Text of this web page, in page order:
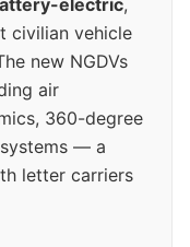
civilian vehicle
new NGDVs
air
360-degree
— a
letter carriers